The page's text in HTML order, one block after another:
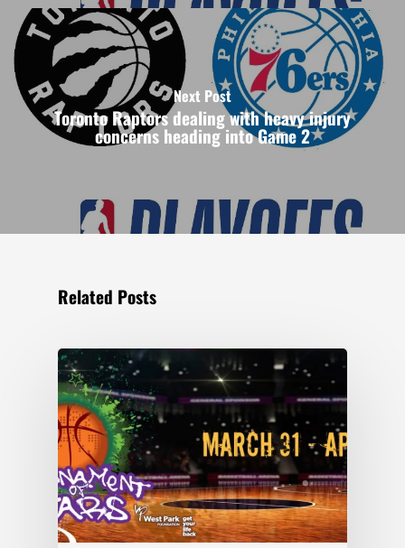
Next Post
Toronto Raptors dealing with heavy injury
concerns heading into Game 2
Related Posts